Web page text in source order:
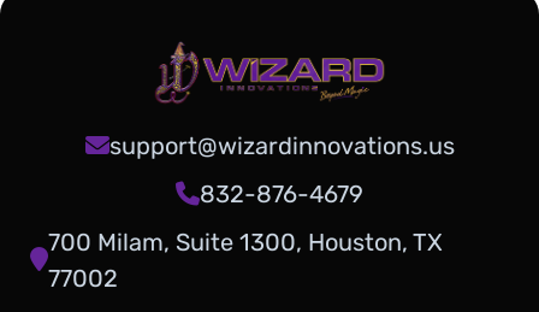
support@wizardinnovations.us
832-876-4679
700 Milam, Suite 1300, Houston, TX
77002